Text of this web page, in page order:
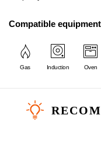
Compatible equipment
Gas Induction Oven